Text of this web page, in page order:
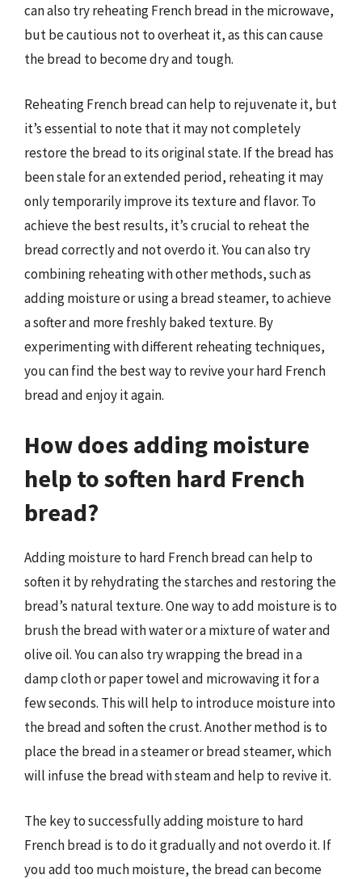
can also try reheating French bread in the microwave,
but be cautious not to overheat it, as this can cause
the bread to become dry and tough.
Reheating French bread can help to rejuvenate it, but
it’s essential to note that it may not completely
restore the bread to its original state. If the bread has
been stale for an extended period, reheating it may
only temporarily improve its texture and flavor. To
achieve the best results, it’s crucial to reheat the
bread correctly and not overdo it. You can also try
combining reheating with other methods, such as
adding moisture or using a bread steamer, to achieve
a softer and more freshly baked texture. By
experimenting with different reheating techniques,
you can find the best way to revive your hard French
bread and enjoy it again.
How does adding moisture
help to soften hard French
bread?
Adding moisture to hard French bread can help to
soften it by rehydrating the starches and restoring the
bread’s natural texture. One way to add moisture is to
brush the bread with water or a mixture of water and
olive oil. You can also try wrapping the bread in a
damp cloth or paper towel and microwaving it for a
few seconds. This will help to introduce moisture into
the bread and soften the crust. Another method is to
place the bread in a steamer or bread steamer, which
will infuse the bread with steam and help to revive it.
The key to successfully adding moisture to hard
French bread is to do it gradually and not overdo it. If
you add too much moisture, the bread can become